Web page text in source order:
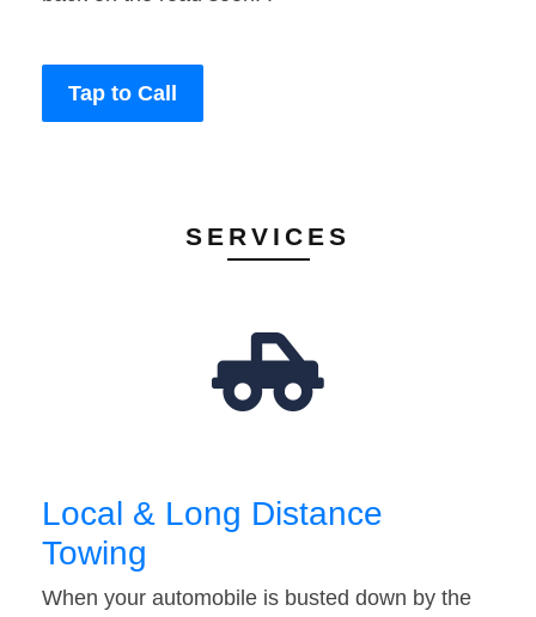
Tap to Call
SERVICES
Local & Long Distance
Towing
When your automobile is busted down by the